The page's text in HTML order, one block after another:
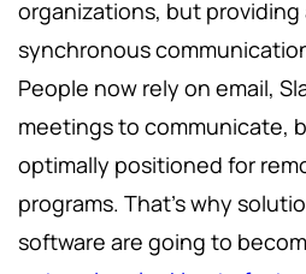
organizations, but providing
synchronous
People now rely on email,
meetings to communicate,
optimally positioned for
programs. That’s why
software are going to